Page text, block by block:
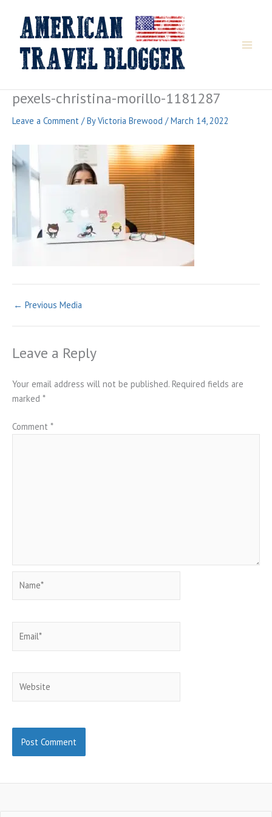
content
pexels-christina-morillo-1181287
Leave a Comment / ByVictoria Brewood /March 14, 2022
← Previous Media
Leave a Reply
Your email address will not be published. Required fields are
marked *
Comment *